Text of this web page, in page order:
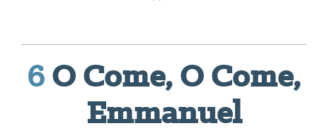
6O Come, O Come,
Emmanuel